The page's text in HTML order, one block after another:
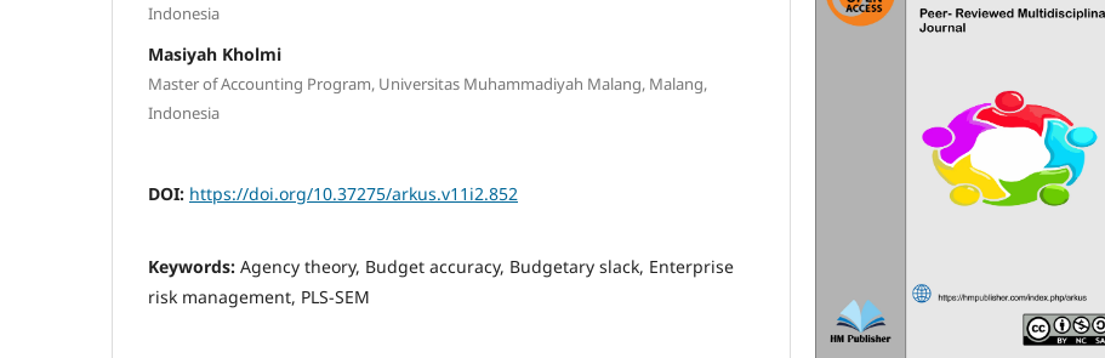
Indonesia
Masiyah Kholmi
Master of Accounting Program, Universitas Muhammadiyah Malang, Malang,
Indonesia
DOI: https://doi.org/10.37275/arkus.v11i2.852
Keywords: Agency theory, Budget accuracy, Budgetary slack, Enterprise
risk management, PLS-SEM